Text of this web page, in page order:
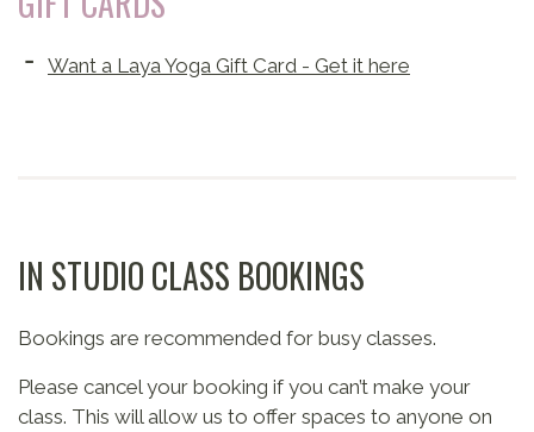
Want a Laya Yoga Gift Card - Get it here
IN STUDIO CLASS BOOKINGS
Bookings are recommended for busy classes.
Please cancel your booking if you can’t make your
class. This will allow us to offer spaces to anyone on